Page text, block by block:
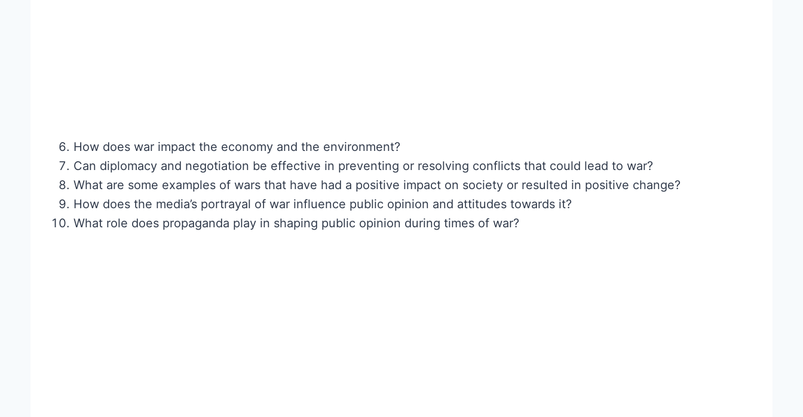
How does war impact the economy and the environment?
Can diplomacy and negotiation be effective in preventing or resolving conflicts that could lead to war?
What are some examples of wars that have had a positive impact on society or resulted in positive change?
How does the media’s portrayal of war influence public opinion and attitudes towards it?
What role does propaganda play in shaping public opinion during times of war?